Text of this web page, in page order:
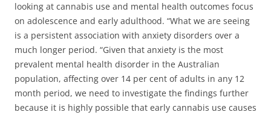
looking at cannabis use and mental health outcomes focus
on adolescence and early adulthood. “What we are seeing
is a persistent association with anxiety disorders over a
much longer period. “Given that anxiety is the most
prevalent mental health disorder in the Australian
population, affecting over 14 per cent of adults in any 12
month period, we need to investigate the findings further
because it is highly possible that early cannabis use causes